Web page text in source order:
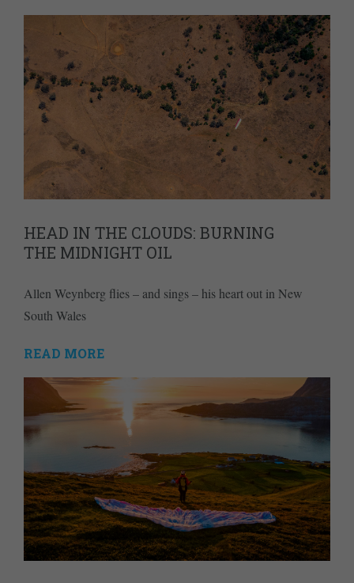
HEAD IN THE CLOUDS: BURNING
THE MIDNIGHT OIL
Allen Weynberg flies – and sings – his heart out in New
South Wales
READ MORE